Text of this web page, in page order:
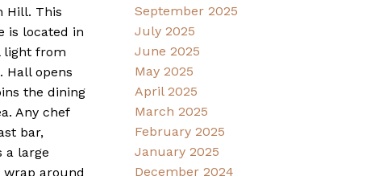
Hill. This
is located in
light from
Hall opens
the dining
Any chef
bar,
a large
around
September 2025
July 2025
June 2025
May 2025
April 2025
March 2025
February 2025
January 2025
December 2024